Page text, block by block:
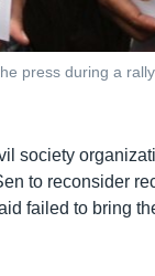
press during a
society
to reconsider
failed to bring